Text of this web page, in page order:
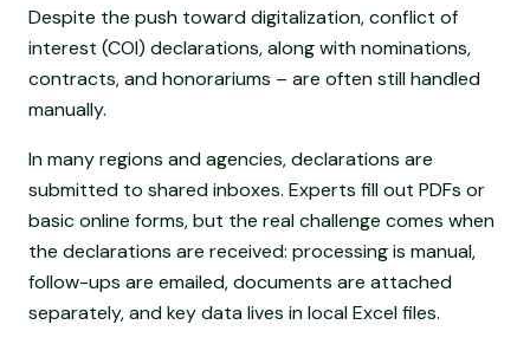
Despite the push toward digitalization, conflict of
interest (COI) declarations, along with nominations,
contracts, and honorariums – are often still handled
manually.
In many regions and agencies, declarations are
submitted to shared inboxes. Experts fill out PDFs or
basic online forms, but the real challenge comes when
the declarations are received: processing is manual,
follow-ups are emailed, documents are attached
separately, and key data lives in local Excel files.